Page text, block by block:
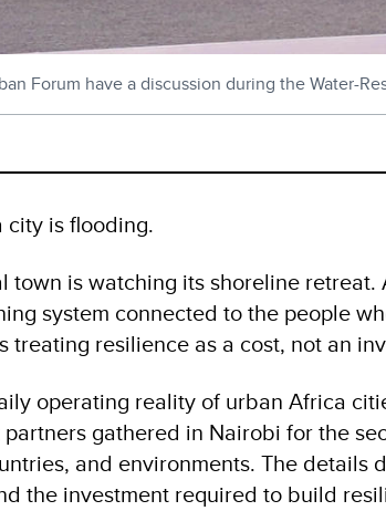
Forum have a discussion during the Water-
city is flooding.
town is watching its shoreline
system connected to the people
resilience as a cost, not an
operating reality of urban Africa
gathered in Nairobi for the
and environments. The
the investment required to build